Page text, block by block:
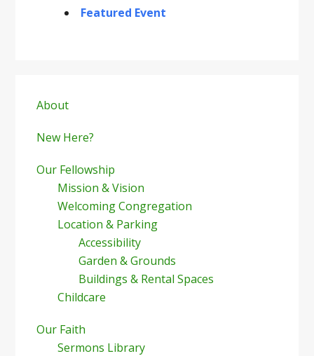
Featured Event
Sidebar
About
New Here?
Our Fellowship
Mission & Vision
Welcoming Congregation
Location & Parking
Accessibility
Garden & Grounds
Buildings & Rental Spaces
Childcare
Our Faith
Sermons Library